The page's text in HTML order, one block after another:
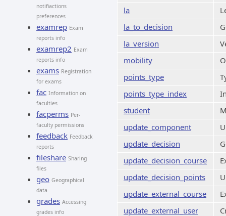
notifiactions
preferences
examrep Exam
reports info
examrep2 Exam
reports info
exams Registration
for exams
fac Information on
faculties
facperms Per-
faculty permissions
feedback Feedback
reports
fileshare Sharing
files
geo Geographical
data
grades Accessing
grades info
la
la_to_decision
la_version
mobility
points_type
points_type_index
student
update_component
update_decision
update_decision_course
update_decision_points
update_external_course
update_external_user